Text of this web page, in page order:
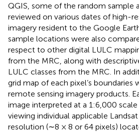
QGIS, some of the random sample
reviewed on various dates of high-
imagery resident to the Google
sample locations were also
respect to other digital LULC
from the MRC, along with
LULC classes from the MRC. In
grid map of each pixel’s boundaries
remote sensing imagery products.
image interpreted at a 1:6,000
viewing individual applicable
resolution (∼8 × 8 or 64 pixels)